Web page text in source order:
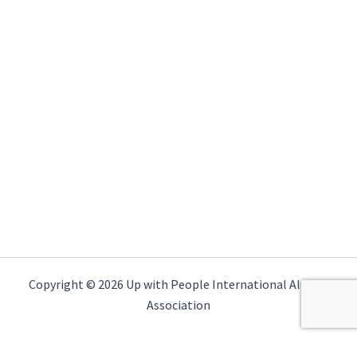
Copyright © 2026 Up with People International Alumni
Association